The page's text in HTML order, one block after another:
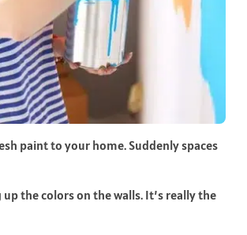
paint to your home. Suddenly spaces
the colors on the walls. It’s really the